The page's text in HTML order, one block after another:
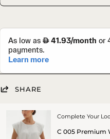
SHARE
Complete Your
C 005 Premium